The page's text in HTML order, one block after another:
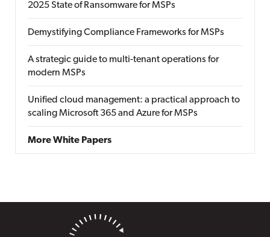
2025 State of Ransomware for MSPs
Demystifying Compliance Frameworks for MSPs
A strategic guide to multi-tenant operations for
modern MSPs
Unified cloud management: a practical approach to
scaling Microsoft 365 and Azure for MSPs
More White Papers